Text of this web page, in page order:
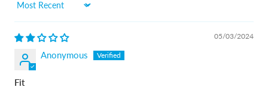
Sort by
05/03/2024
Anonymous
Fit